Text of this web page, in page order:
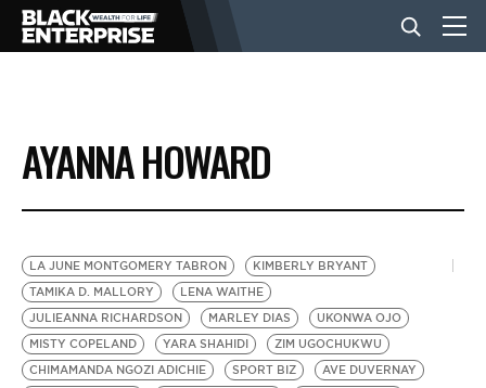
BUSINESS
NEWS
LIFESTYLE
EVENTS
AYANNA HOWARD
LA JUNE MONTGOMERY TABRON
KIMBERLY BRYANT
TAMIKA D. MALLORY
LENA WAITHE
JULIEANNA RICHARDSON
MARLEY DIAS
UKONWA OJO
MISTY COPELAND
YARA SHAHIDI
ZIM UGOCHUKWU
CHIMAMANDA NGOZI ADICHIE
SPORT BIZ
AVE DUVERNAY